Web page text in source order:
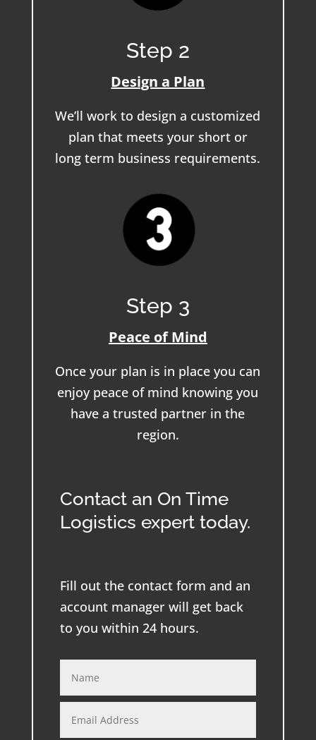
Step 2
Design a Plan
We’ll work to design a customized
plan that meets your short or
long term business requirements.
Step 3
Peace of Mind
Once your plan is in place you can
enjoy peace of mind knowing you
have a trusted partner in the
region.
Contact an On Time
Logistics expert today.
Fill out the contact form and an
account manager will get back
to you within 24 hours.